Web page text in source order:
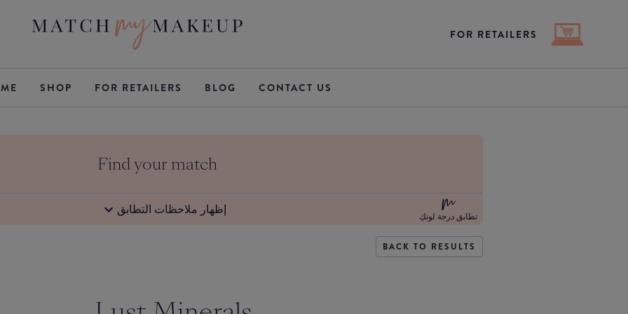
FOR RETAILERS
SHOP FOR RETAILERS BLOG CONTACT US
Find your match
إظهار ملاحظات التطابق تطابق درجة لونكِ
BACK TO RESULTS